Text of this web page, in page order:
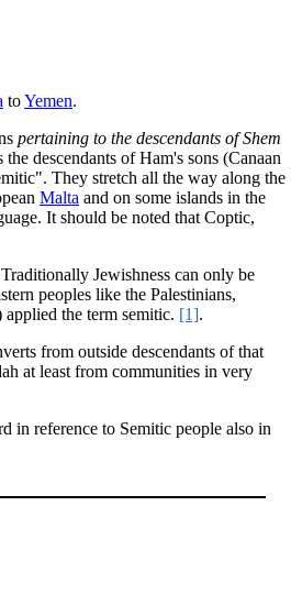
toYemen.
pertaining to the descendants of Shem
descendants of Ham's sons (Canaan
They stretch all the way along the
Malta and on some islands in the
It should be noted that Coptic,
Jewishness can only be
peoples like the Palestinians,
the term semitic. [1].
from outside descendants of that
at least from communities in very
in reference to Semitic people also in